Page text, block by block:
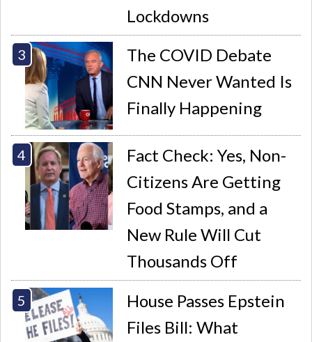
Lockdowns
The COVID Debate
CNN Never Wanted Is
Finally Happening
Fact Check: Yes, Non-
Citizens Are Getting
Food Stamps, and a
New Rule Will Cut
Thousands Off
House Passes Epstein
Files Bill: What